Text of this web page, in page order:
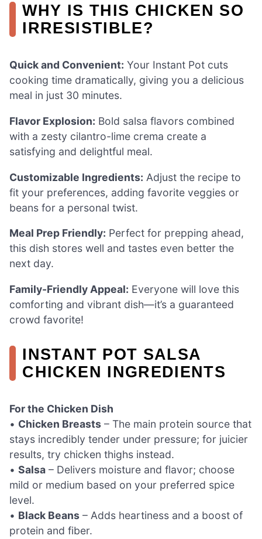
WHY IS THIS CHICKEN SO
IRRESISTIBLE?
Quick and Convenient: Your Instant Pot cuts
cooking time dramatically, giving you a delicious
meal in just 30 minutes.
Flavor Explosion: Bold salsa flavors combined
with a zesty cilantro-lime crema create a
satisfying and delightful meal.
Customizable Ingredients: Adjust the recipe to
fit your preferences, adding favorite veggies or
beans for a personal twist.
Meal Prep Friendly: Perfect for prepping ahead,
this dish stores well and tastes even better the
next day.
Family-Friendly Appeal: Everyone will love this
comforting and vibrant dish—it’s a guaranteed
crowd favorite!
INSTANT POT SALSA
CHICKEN INGREDIENTS
For the Chicken Dish
• Chicken Breasts – The main protein source that
stays incredibly tender under pressure; for juicier
results, try chicken thighs instead.
• Salsa – Delivers moisture and flavor; choose
mild or medium based on your preferred spice
level.
• Black Beans – Adds heartiness and a boost of
protein and fiber.